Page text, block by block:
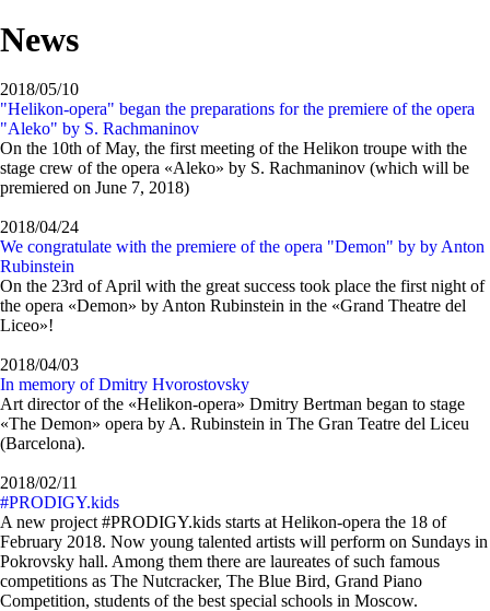
News
2018/05/10
"Helikon-opera" began the preparations for the premiere of the opera
"Aleko" by S. Rachmaninov
On the 10th of May, the first meeting of the Helikon troupe with the
stage crew of the opera «Aleko» by S. Rachmaninov (which will be
premiered on June 7, 2018)
2018/04/24
We congratulate with the premiere of the opera "Demon" by by Anton
Rubinstein
On the 23rd of April with the great success took place the first night of
the opera «Demon» by Anton Rubinstein in the «Grand Theatre del
Liceo»!
2018/04/03
In memory of Dmitry Hvorostovsky
Art director of the «Helikon-opera» Dmitry Bertman began to stage
«The Demon» opera by A. Rubinstein in The Gran Teatre del Liceu
(Barcelona).
2018/02/11
#PRODIGY.kids
A new project #PRODIGY.kids starts at Helikon-opera the 18 of
February 2018. Now young talented artists will perform on Sundays in
Pokrovsky hall. Among them there are laureates of such famous
competitions as The Nutcracker, The Blue Bird, Grand Piano
Competition, students of the best special schools in Moscow.